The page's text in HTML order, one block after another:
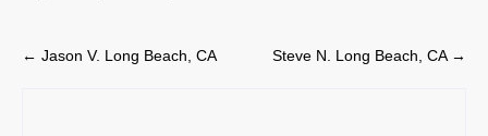
Post
← Jason V. Long Beach, CA Steve N. Long Beach, CA →